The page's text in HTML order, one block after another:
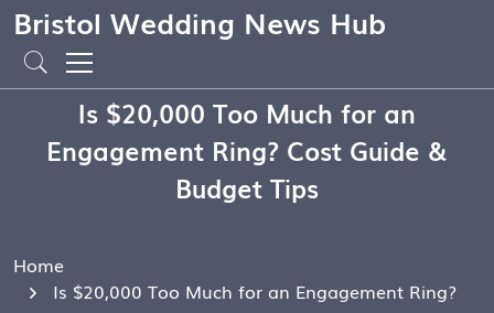
Bristol Wedding News Hub
Is $20,000 Too Much for an
Engagement Ring? Cost Guide &
Budget Tips
Home
Is $20,000 Too Much for an Engagement Ring?